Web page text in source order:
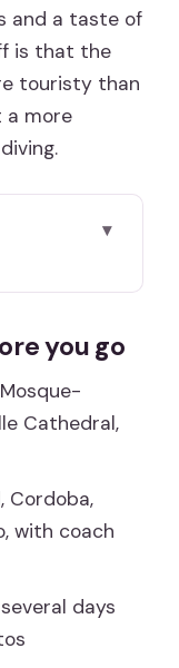
and a taste of
is that the
touristy than
a more
Getting
on
Arrive in
and a
you go
Cathedral,
Cordoba,
with coach
days